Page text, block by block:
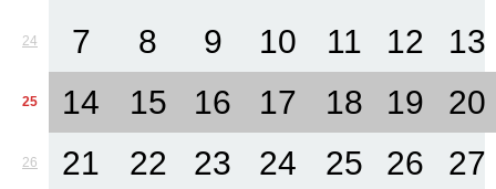
24 7 8 9 10 11 12 13
25 14 15 16 17 18 19 20
26 21 22 23 24 25 26 27